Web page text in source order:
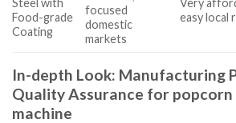
Food-grade
Coating
focused
domestic
markets
easy local
In-depth Look: Manufacturing
Quality Assurance for
machine